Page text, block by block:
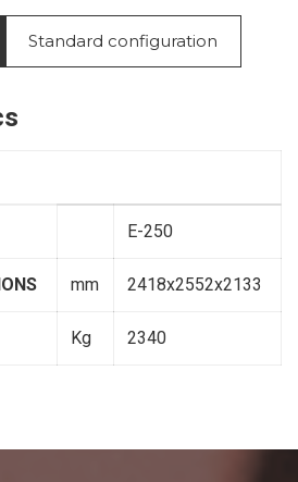
Standard configuration
E-250
mm 2418x2552x2133
Kg 2340